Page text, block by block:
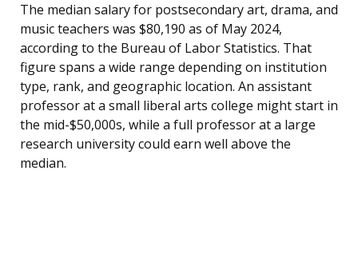
The median salary for postsecondary art, drama, and
music teachers was $80,190 as of May 2024,
according to the Bureau of Labor Statistics. That
figure spans a wide range depending on institution
type, rank, and geographic location. An assistant
professor at a small liberal arts college might start in
the mid-$50,000s, while a full professor at a large
research university could earn well above the
median.